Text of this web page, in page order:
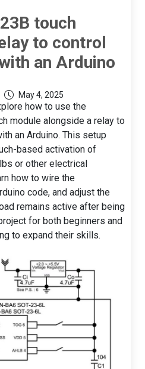
touch
to control
an Arduino
May 4, 2025
how to use the
module alongside a relay to
an Arduino. This setup
based activation of
or other electrical
how to wire the
code, and adjust the
remains active after being
for both beginners and
to expand their skills.